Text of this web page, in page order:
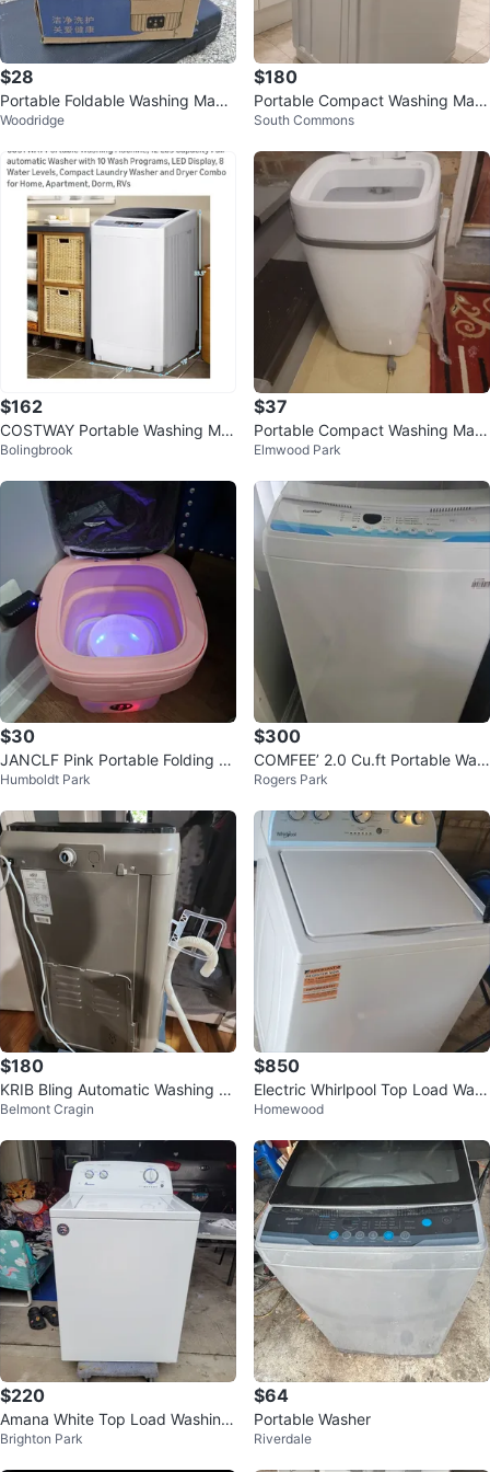
$28
Portable Foldable Washing Machi
ne Mini Washer for Travel Dorm A
Woodridge
$180
Portable Compact Washing Mac
hine and dryer combo
South Commons
$162
COSTWAY Portable Washing Ma
chine
Bolingbrook
$37
Portable Compact Washing Mac
hine
Elmwood Park
$30
JANCLF Pink Portable Folding W
ashing Machine Mini
Humboldt Park
$300
COMFEE’ 2.0 Cu.ft Portable Was
hing Machine with Dolly
Rogers Park
$180
KRIB Bling Automatic Washing M
achine
Belmont Cragin
$850
Electric Whirlpool Top Load Was
her and Dryer
Homewood
$220
Amana White Top Load Washing
Machine
Brighton Park
$64
Portable Washer
Riverdale